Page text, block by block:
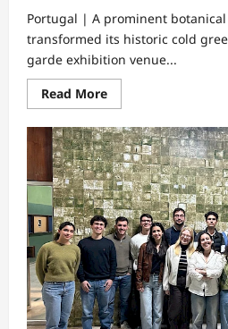
Portugal | A prominent
transformed its historic cold
garde exhibition venue...
Read MoreRead
more
Botanical
Cold
Greenhouse
Hosts
Conceptual
Audio
Art
Installation